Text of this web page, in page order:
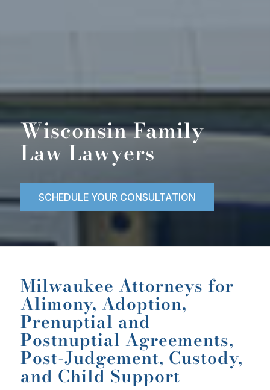
Wisconsin Family
Law Lawyers
SCHEDULE YOUR CONSULTATION
Milwaukee Attorneys for
Alimony, Adoption,
Prenuptial and
Postnuptial Agreements,
Post-Judgement, Custody,
and Child Support